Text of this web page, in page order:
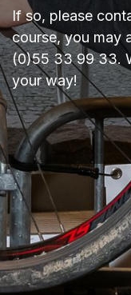
If so, please
course, you may
(0)55 33 99 33.
your way!